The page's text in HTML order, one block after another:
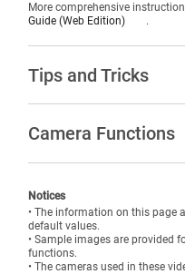
More comprehensive
Guide (Web Edition)
.
Tips and Tricks
Camera Functions
Notices
• The information on this page
default values.
• Sample images are provided
functions.
• The cameras used in these